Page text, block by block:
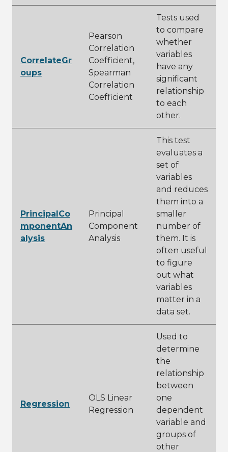
CorrelateGr
oups
Pearson
Correlation
Coefficient,
Spearman
Correlation
Coefficient
Tests used
to compare
whether
variables
have any
significant
relationship
to each
other.
PrincipalCo
mponentAn
alysis
Principal
Component
Analysis
This test
evaluates a
set of
variables
and reduces
them into a
smaller
number of
them. It is
often useful
to figure
out what
variables
matter in a
data set.
Regression
OLS Linear
Regression
Used to
determine
the
relationship
between
one
dependent
variable and
groups of
other